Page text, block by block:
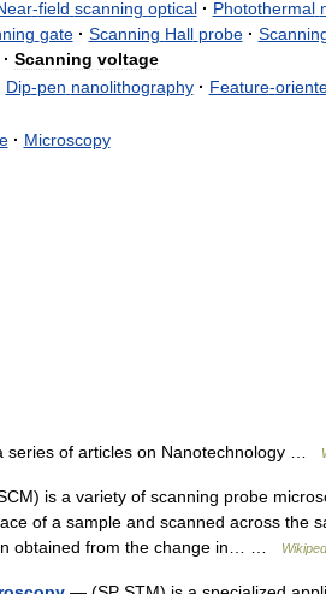
-field scanning optical · Photothermal
gate · Scanning Hall probe ·
· Scanning voltage
Dip-pen nanolithography · Feature-
· Microscopy
series of articles on Nanotechnology …
is a variety of scanning probe
of a sample and scanned across the
obtained from the change in… …